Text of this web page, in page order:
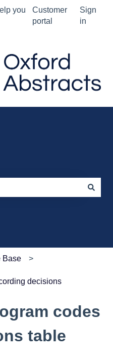
translations
you
Customer
portal
Sign
in
Base
decisions
codes
table